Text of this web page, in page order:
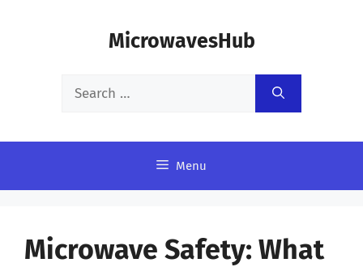
MicrowavesHub
Search
Menu
Microwave Safety: What